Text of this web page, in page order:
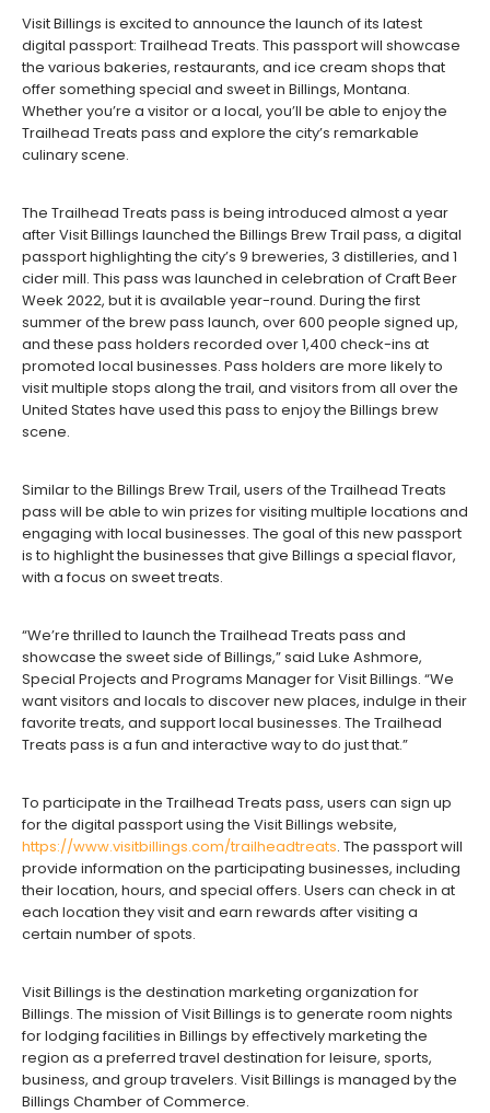
Visit Billings is excited to announce the launch of its latest
digital passport: Trailhead Treats. This passport will showcase
the various bakeries, restaurants, and ice cream shops that
offer something special and sweet in Billings, Montana.
Whether you’re a visitor or a local, you’ll be able to enjoy the
Trailhead Treats pass and explore the city’s remarkable
culinary scene.
The Trailhead Treats pass is being introduced almost a year
after Visit Billings launched the Billings Brew Trail pass, a digital
passport highlighting the city’s 9 breweries, 3 distilleries, and 1
cider mill. This pass was launched in celebration of Craft Beer
Week 2022, but it is available year-round. During the first
summer of the brew pass launch, over 600 people signed up,
and these pass holders recorded over 1,400 check-ins at
promoted local businesses. Pass holders are more likely to
visit multiple stops along the trail, and visitors from all over the
United States have used this pass to enjoy the Billings brew
scene.
Similar to the Billings Brew Trail, users of the Trailhead Treats
pass will be able to win prizes for visiting multiple locations and
engaging with local businesses. The goal of this new passport
is to highlight the businesses that give Billings a special flavor,
with a focus on sweet treats.
“We’re thrilled to launch the Trailhead Treats pass and
showcase the sweet side of Billings,” said Luke Ashmore,
Special Projects and Programs Manager for Visit Billings. “We
want visitors and locals to discover new places, indulge in their
favorite treats, and support local businesses. The Trailhead
Treats pass is a fun and interactive way to do just that.”
To participate in the Trailhead Treats pass, users can sign up
for the digital passport using the Visit Billings website,
https://www.visitbillings.com/trailheadtreats. The passport will
provide information on the participating businesses, including
their location, hours, and special offers. Users can check in at
each location they visit and earn rewards after visiting a
certain number of spots.
Visit Billings is the destination marketing organization for
Billings. The mission of Visit Billings is to generate room nights
for lodging facilities in Billings by effectively marketing the
region as a preferred travel destination for leisure, sports,
business, and group travelers. Visit Billings is managed by the
Billings Chamber of Commerce.